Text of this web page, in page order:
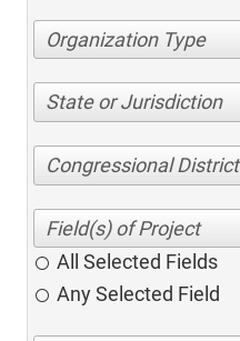
Organization Type
State or Jurisdiction
Congressional District
All Selected Fields
Any Selected Field